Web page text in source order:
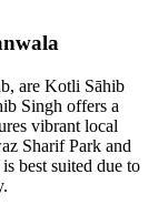
are Kotli Sāhib
Singh offers a
vibrant local
Sharif Park and
best suited due to